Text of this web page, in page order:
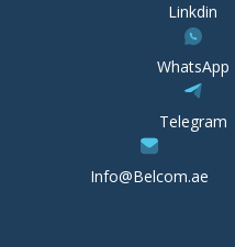
Linkdin
WhatsApp
Telegram
Info@Belcom.ae